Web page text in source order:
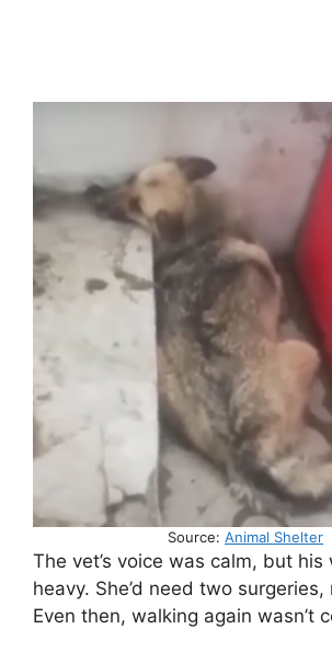
Source: Animal Shelter
The vet’s voice was calm, but his
heavy. She’d need two
Even then, walking again wasn’t